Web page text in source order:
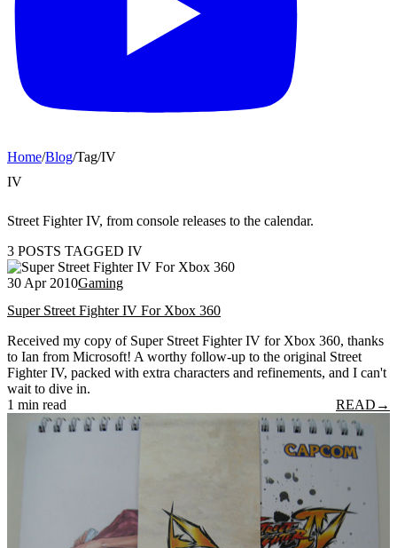
Home/Blog/Tag/IV
IV
Street Fighter IV, from console releases to the calendar.
3 POSTS TAGGED IV
30 Apr 2010Gaming
Super Street Fighter IV For Xbox 360
Received my copy of Super Street Fighter IV for Xbox 360, thanks
to Ian from Microsoft! A worthy follow-up to the original Street
Fighter IV, packed with extra characters and refinements, and I can't
wait to dive in.
1 min read
READ →